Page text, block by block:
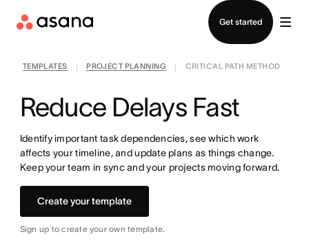
Get started
TEMPLATES PROJECT PLANNING CRITICAL PATH METHOD
Reduce Delays Fast
Identify important task dependencies, see which work
affects your timeline, and update plans as things change.
Keep your team in sync and your projects moving forward.
Create your template
Sign up to create your own template.